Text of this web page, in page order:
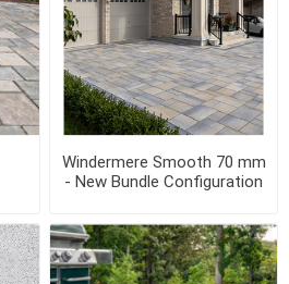
Windermere Smooth 70 mm
- New Bundle Configuration